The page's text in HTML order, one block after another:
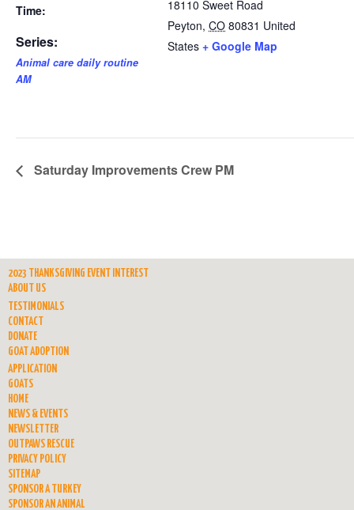
Time:
Series:
Animal care daily routine
AM
18110 Sweet Road
Peyton, CO 80831 United
States + Google Map
Saturday Improvements Crew PM
2023 THANKSGIVING EVENT INTEREST
ABOUT US
TESTIMONIALS
CONTACT
DONATE
GOAT ADOPTION
APPLICATION
GOATS
HOME
NEWS & EVENTS
NEWSLETTER
OUTPAWS RESCUE
PRIVACY POLICY
SITEMAP
SPONSOR A TURKEY
SPONSOR AN ANIMAL